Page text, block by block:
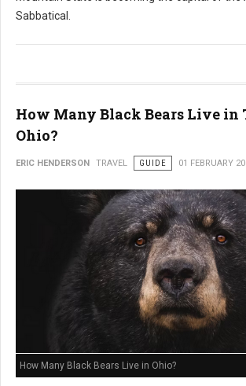
Sabbatical.
How Many Black Bears Live in
Ohio?
ERIC HENDERSON TRAVEL GUIDE 01 FEBRUARY
How Many Black Bears Live in Ohio?